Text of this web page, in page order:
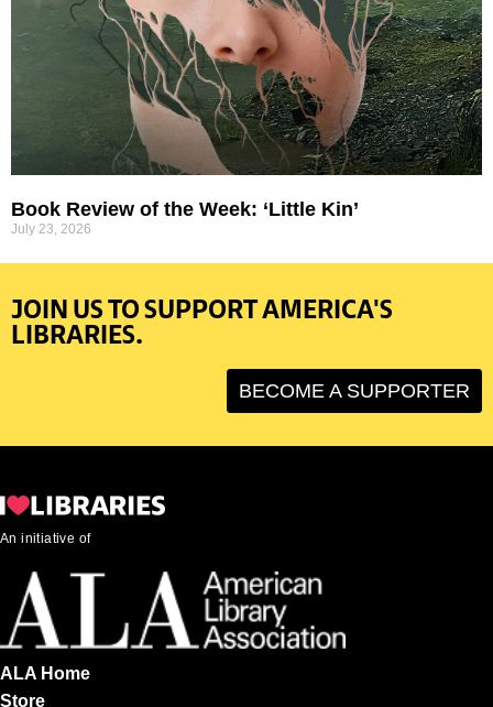
Book Review of the Week: ‘Little Kin’
July 23, 2026
JOIN US TO SUPPORT AMERICA'S
LIBRARIES.
BECOME A SUPPORTER
An initiative of
ALA Home
Store